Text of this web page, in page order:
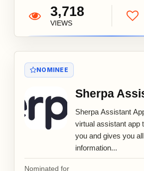
3,718
VIEWS
NOMINEE
Sherpa
Sherpa Assistant
virtual assistant app
you and gives you
information...
Nominated for